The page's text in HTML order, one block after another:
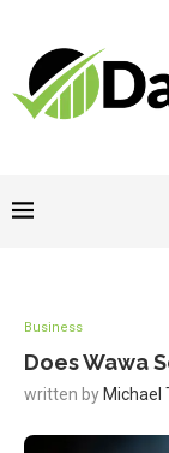
Business
Does Wawa
written by Michael